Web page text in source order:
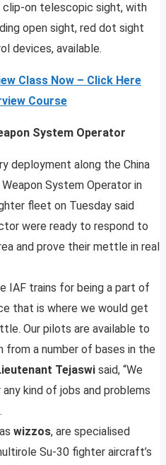
on telescopic sight, with
open sight, red dot sight
devices, available.
Class Now – Click Here
Course
System Operator
deployment along the China
System Operator in
fleet on Tuesday said
were ready to respond to
and prove their mettle in real
IAF trains for being a part of
that is where we would get
Our pilots are available to
from a number of bases in the
Tejaswi said, “We
kind of jobs and problems
wizzos, are specialised
Su-30 fighter aircraft’s